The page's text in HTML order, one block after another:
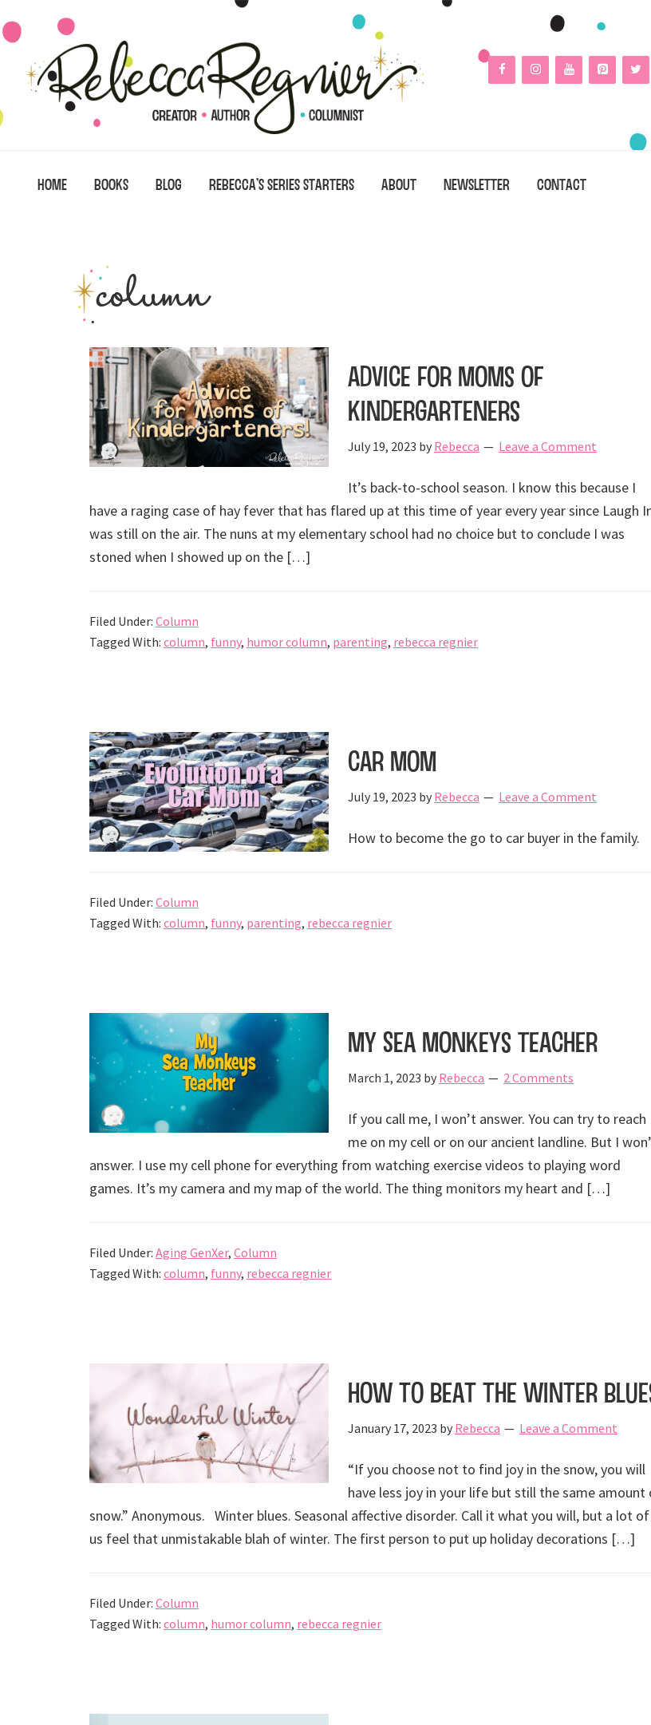
to
primary
navigation
to
content
to
primary
sidebar
HOME BOOKS BLOG REBECCA’S SERIES STARTERS ABOUT NEWSLETTER CONTACT
column
Advice for Moms of
Kindergarteners
July 19, 2023 by Rebecca Leave a Comment
It’s back-to-school season. I know this because I
have a raging case of hay fever that has flared up at this time of year every year since Laugh
was still on the air. The nuns at my elementary school had no choice but to conclude I was
stoned when I showed up on the […]
Filed Under: Column
Tagged With: column, funny, humor column, parenting, rebecca regnier
Car Mom
July 19, 2023 by Rebecca Leave a Comment
How to become the go to car buyer in the family.
Filed Under: Column
Tagged With: column, funny, parenting, rebecca regnier
My Sea Monkeys Teacher
March 1, 2023 by Rebecca 2 Comments
If you call me, I won’t answer. You can try to reach
me on my cell or on our ancient landline. But I
answer. I use my cell phone for everything from watching exercise videos to playing word
games. It’s my camera and my map of the world. The thing monitors my heart and […]
Filed Under: Aging GenXer, Column
Tagged With: column, funny, rebecca regnier
How to Beat the Winter
January 17, 2023 by Rebecca Leave a Comment
“If you choose not to find joy in the snow, you will
have less joy in your life but still the same amount
snow.” Anonymous. Winter blues. Seasonal affective disorder. Call it what you will, but a lot of
us feel that unmistakable blah of winter. The first person to put up holiday decorations […]
Filed Under: Column
Tagged With: column, humor column, rebecca regnier